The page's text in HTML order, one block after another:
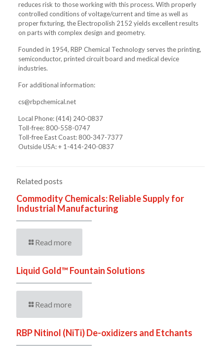
reduces risk to those working with this process. With properly
controlled conditions of voltage/current and time as well as
proper fixturing, the Electropolish 2152 yields excellent results
on parts with complex design and geometry.
Founded in 1954, RBP Chemical Technology serves the printing,
semiconductor, printed circuit board and medical device
industries.
For additional information:
cs@rbpchemical.net
Local Phone:(414) 240-0837
Toll-free: 800-558-0747
Toll-free East Coast: 800-347-7377
Outside USA:+ 1-414-240-0837
Related posts
Commodity Chemicals: Reliable Supply for
Industrial Manufacturing
Read more
Liquid Gold™ Fountain Solutions
Read more
RBP Nitinol (NiTi) De-oxidizers and Etchants